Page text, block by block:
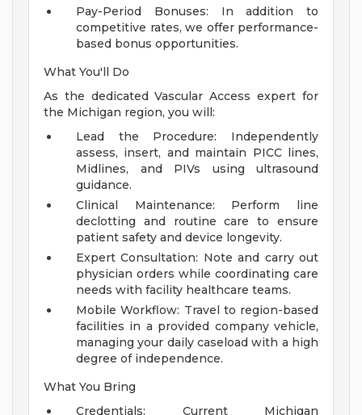
Pay-Period Bonuses: In addition to
competitive rates, we offer performance-
based bonus opportunities.
What You'll Do
As the dedicated Vascular Access expert for
the Michigan region, you will:
Lead the Procedure: Independently
assess, insert, and maintain PICC lines,
Midlines, and PIVs using ultrasound
guidance.
Clinical Maintenance: Perform line
declotting and routine care to ensure
patient safety and device longevity.
Expert Consultation: Note and carry out
physician orders while coordinating care
needs with facility healthcare teams.
Mobile Workflow: Travel to region-based
facilities in a provided company vehicle,
managing your daily caseload with a high
degree of independence.
What You Bring
Credentials: Current Michigan